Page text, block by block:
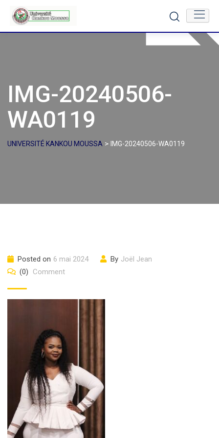
content
IMG-20240506-
WA0119
UNIVERSITÉ KANKOU MOUSSA > IMG-20240506-WA0119
Posted on 6 mai 2024 By Joël Jean
(0)
Comment